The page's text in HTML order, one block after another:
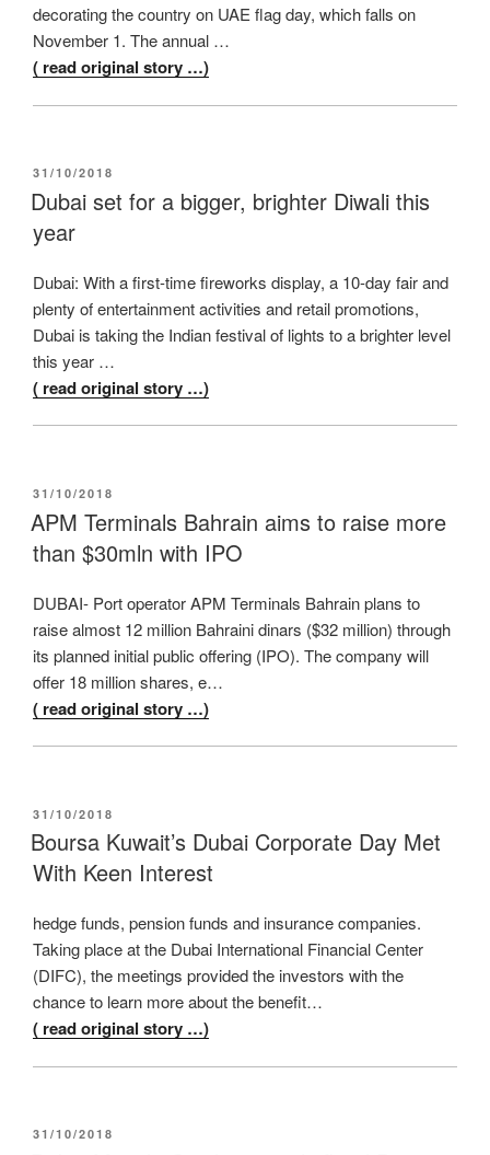
decorating the country on UAE flag day, which falls on
November 1. The annual …
( read original story …)
POSTED
ON
31/10/2018
Dubai set for a bigger, brighter Diwali this
year
Dubai: With a first-time fireworks display, a 10-day fair and
plenty of entertainment activities and retail promotions,
Dubai is taking the Indian festival of lights to a brighter level
this year …
( read original story …)
POSTED
ON
31/10/2018
APM Terminals Bahrain aims to raise more
than $30mln with IPO
DUBAI- Port operator APM Terminals Bahrain plans to
raise almost 12 million Bahraini dinars ($32 million) through
its planned initial public offering (IPO). The company will
offer 18 million shares, e…
( read original story …)
POSTED
ON
31/10/2018
Boursa Kuwait’s Dubai Corporate Day Met
With Keen Interest
hedge funds, pension funds and insurance companies.
Taking place at the Dubai International Financial Center
(DIFC), the meetings provided the investors with the
chance to learn more about the benefit…
( read original story …)
POSTED
31/10/2018